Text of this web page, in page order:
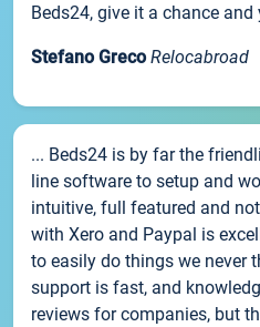
Beds24, give it a chance
Stefano Greco Relocabroad
... Beds24 is by far the
line software to setup and
intuitive, full featured and
with Xero and Paypal is
to easily do things we never
support is fast, and
reviews for companies, but